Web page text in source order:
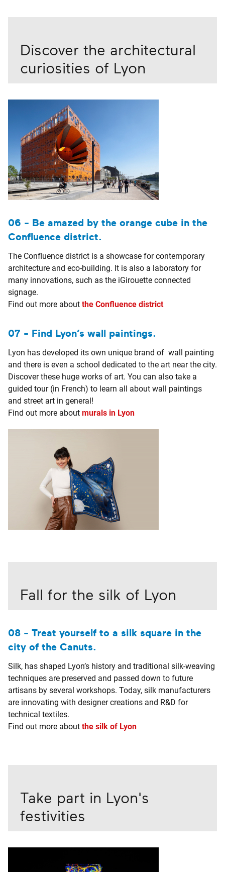
Discover the architectural
curiosities of Lyon
06 - Be amazed by the orange cube in the
Confluence district.
The Confluence district is a showcase for contemporary
architecture and eco-building. It is also a laboratory for
many innovations, such as the iGirouette connected
signage.
Find out more about the Confluence district
07 - Find Lyon’s wall paintings.
Lyon has developed its own unique brand of wall painting
and there is even a school dedicated to the art near the city.
Discover these huge works of art. You can also take a
guided tour (in French) to learn all about wall paintings
and street art in general!
Find out more about murals in Lyon
Fall for the silk of Lyon
08 - Treat yourself to a silk square in the
city of the Canuts.
Silk, has shaped Lyon’s history and traditional silk-weaving
techniques are preserved and passed down to future
artisans by several workshops. Today, silk manufacturers
are innovating with designer creations and R&D for
technical textiles.
Find out more about the silk of Lyon
Take part in Lyon's
festivities